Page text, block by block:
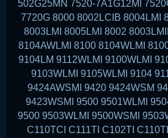
502G25MN 7520-7A1G12MI
7720G 8000 8002LCIB 8004LMI
8003LMI 8005LMI 8002
8104AWLMI 8100 8104WLMI
9104LM 9112WLMI 9100WLMI
9103WLMI 9105WLMI 9104
9424AWSMI 9420 9424WSM
9423WSMI 9500 9501WLMI
9500 9503WLMI 9500WSMI
C110TCI C111TI C102TI